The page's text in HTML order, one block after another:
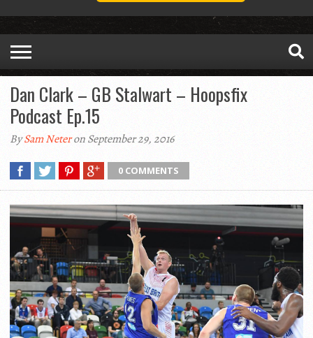
Dan Clark – GB Stalwart – Hoopsfix
Podcast Ep.15
BySam Neteron September 29, 2016
0 COMMENTS